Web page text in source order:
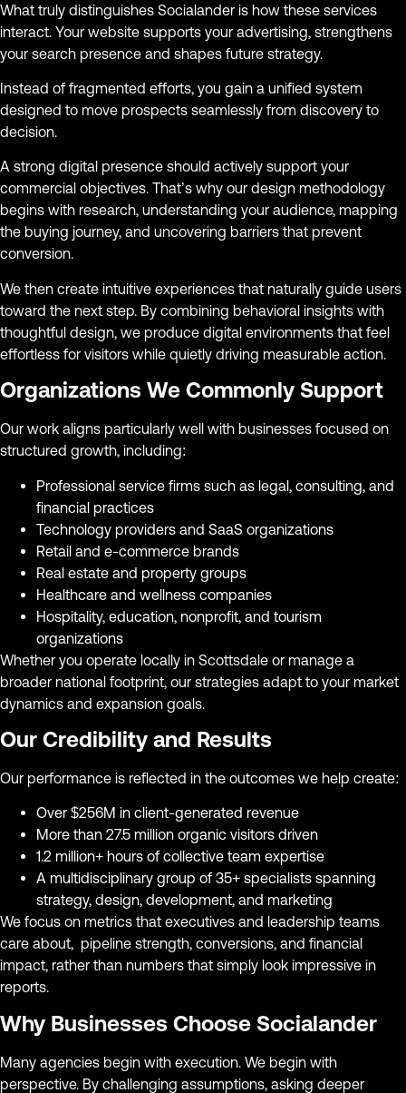
What truly distinguishes Socialander is how these services
interact. Your website supports your advertising, strengthens
your search presence and shapes future strategy.
Instead of fragmented efforts, you gain a unified system
designed to move prospects seamlessly from discovery to
decision.
A strong digital presence should actively support your
commercial objectives. That’s why our design methodology
begins with research, understanding your audience, mapping
the buying journey, and uncovering barriers that prevent
conversion.
We then create intuitive experiences that naturally guide users
toward the next step. By combining behavioral insights with
thoughtful design, we produce digital environments that feel
effortless for visitors while quietly driving measurable action.
Organizations We Commonly Support
Our work aligns particularly well with businesses focused on
structured growth, including:
Professional service firms such as legal, consulting, and
financial practices
Technology providers and SaaS organizations
Retail and e-commerce brands
Real estate and property groups
Healthcare and wellness companies
Hospitality, education, nonprofit, and tourism
organizations
Whether you operate locally in Scottsdale or manage a
broader national footprint, our strategies adapt to your market
dynamics and expansion goals.
Our Credibility and Results
Our performance is reflected in the outcomes we help create:
Over $256M in client-generated revenue
More than 27.5 million organic visitors driven
1.2 million+ hours of collective team expertise
A multidisciplinary group of 35+ specialists spanning
strategy, design, development, and marketing
We focus on metrics that executives and leadership teams
care about, pipeline strength, conversions, and financial
impact, rather than numbers that simply look impressive in
reports.
Why Businesses Choose Socialander
Many agencies begin with execution. We begin with
perspective. By challenging assumptions, asking deeper